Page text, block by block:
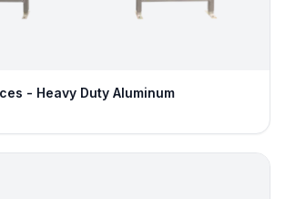
- Heavy Duty Aluminum